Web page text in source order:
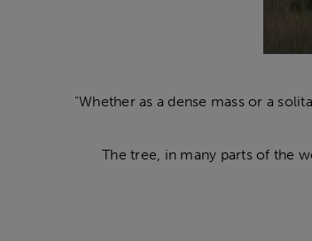
"Whether as a dense mass or a
The tree, in many parts of the